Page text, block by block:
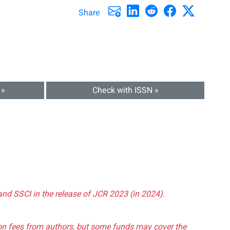
Share
Check with ISSN »
SSCI in the release of JCR 2023 (in 2024).
fees from authors, but some funds may cover the